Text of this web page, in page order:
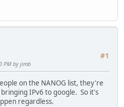
#1
PM by jimb
on the NANOG list, they're
IPv6 to google. So it's
regardless.